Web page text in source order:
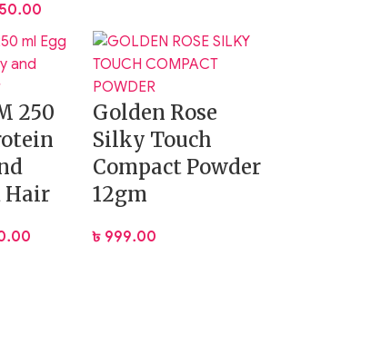
250
Hair
Golden Rose
Silky Touch
Compact Powder
12gm
৳ 999.00